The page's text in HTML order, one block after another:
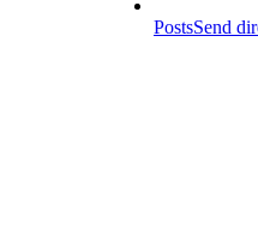
PostsSend